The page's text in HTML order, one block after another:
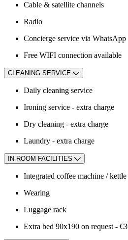
Cable & satellite channels
Radio
Concierge service via WhatsApp
Free WIFI connection available
CLEANING SERVICE
Daily cleaning service
Ironing service - extra charge
Dry cleaning - extra charge
Laundry - extra charge
IN-ROOM FACILITIES
Integrated coffee machine / kettle
Wearing
Luggage rack
Extra bed 90x190 on request -